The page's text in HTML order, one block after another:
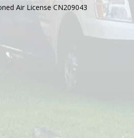
Air License CN209043